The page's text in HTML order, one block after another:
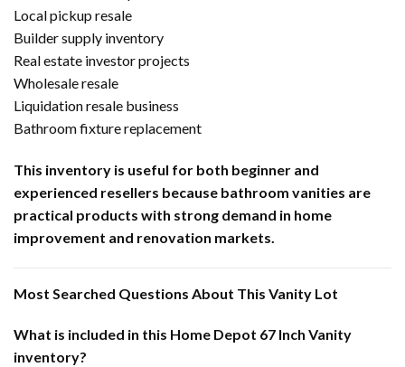
Local pickup resale
Builder supply inventory
Real estate investor projects
Wholesale resale
Liquidation resale business
Bathroom fixture replacement
This inventory is useful for both beginner and
experienced resellers because bathroom vanities are
practical products with strong demand in home
improvement and renovation markets.
Most Searched Questions About This Vanity Lot
What is included in this Home Depot 67 Inch Vanity
inventory?